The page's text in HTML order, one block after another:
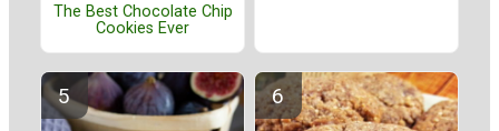
The Best Chocolate Chip
Cookies Ever